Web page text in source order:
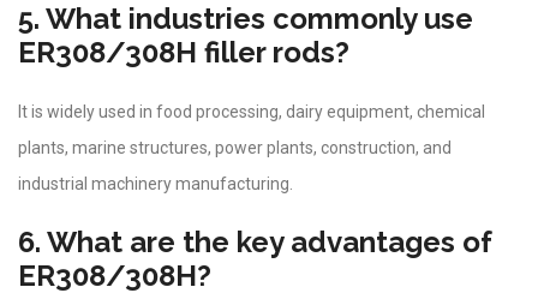
5. What industries commonly use
ER308/308H filler rods?
It is widely used in food processing, dairy equipment, chemical
plants, marine structures, power plants, construction, and
industrial machinery manufacturing.
6. What are the key advantages of
ER308/308H?